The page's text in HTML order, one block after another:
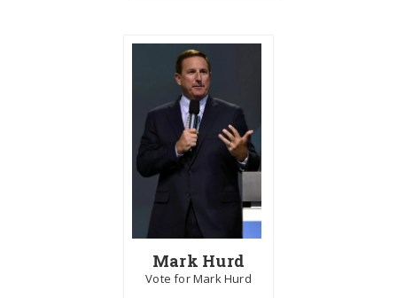
Mark Hurd
Vote for Mark Hurd